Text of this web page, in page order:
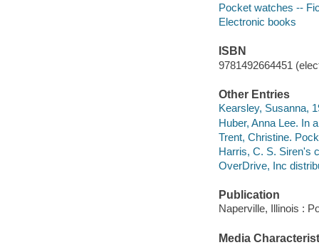
Pocket watches --
Electronic books
ISBN
9781492664451
Other Entries
Kearsley, Susanna,
Huber, Anna Lee. In
Trent, Christine.
Harris, C. S. Siren's
OverDrive, Inc
Publication
Naperville, Illinois :
Media